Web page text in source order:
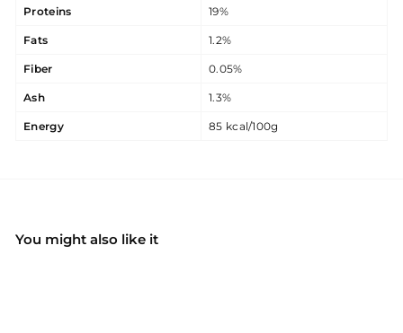
Proteins 19%
Fats 1.2%
Fiber 0.05%
Ash 1.3%
Energy 85 kcal/100g
You might also like it